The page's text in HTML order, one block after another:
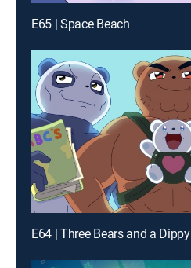
E65 | Space Beach
E64 | Three Bears and a Dippy